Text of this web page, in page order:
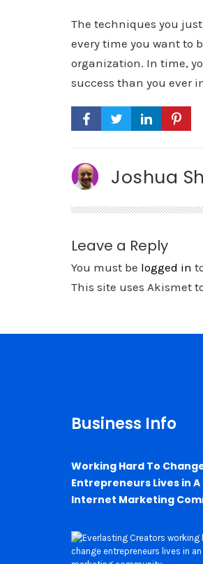
The techniques you
every time you want to
organization. In time,
success than you ever
Joshua
Leave a Reply
You must be logged in
This site uses Akismet
Business Info
Working Hard To
Entrepreneurs Lives in A
Internet Marketing